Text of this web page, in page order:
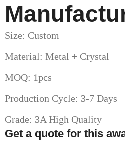
Size: Custom
Material: Metal + Crystal
MOQ: 1pcs
Production Cycle: 3-7 Days
Grade: 3A High Quality
Get a quote for this